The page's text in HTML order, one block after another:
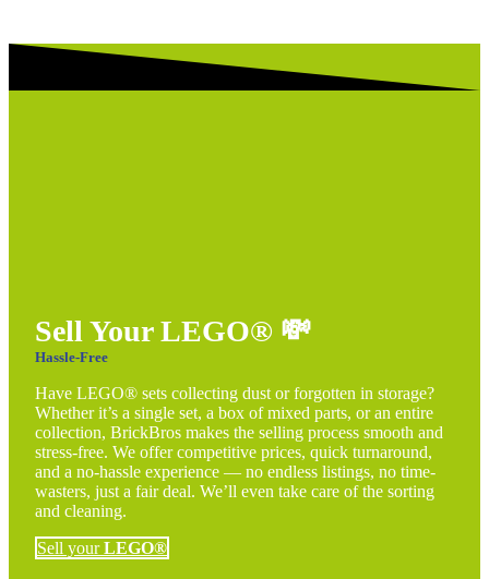
Sell Your LEGO® 💸
Hassle-Free
Have LEGO® sets collecting dust or forgotten in storage?
Whether it’s a single set, a box of mixed parts, or an entire
collection, BrickBros makes the selling process smooth and
stress-free. We offer competitive prices, quick turnaround,
and a no-hassle experience — no endless listings, no time-
wasters, just a fair deal. We’ll even take care of the sorting
and cleaning.
Sell yourLEGO®